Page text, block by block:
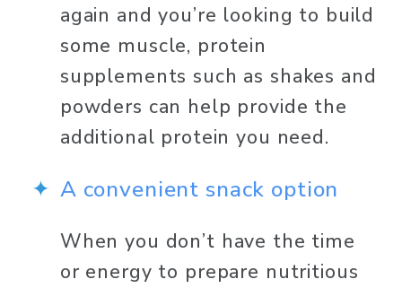
again and you’re looking to build
some muscle, protein
supplements such as shakes and
powders can help provide the
additional protein you need.
A convenient snack option
When you don’t have the time
or energy to prepare nutritious